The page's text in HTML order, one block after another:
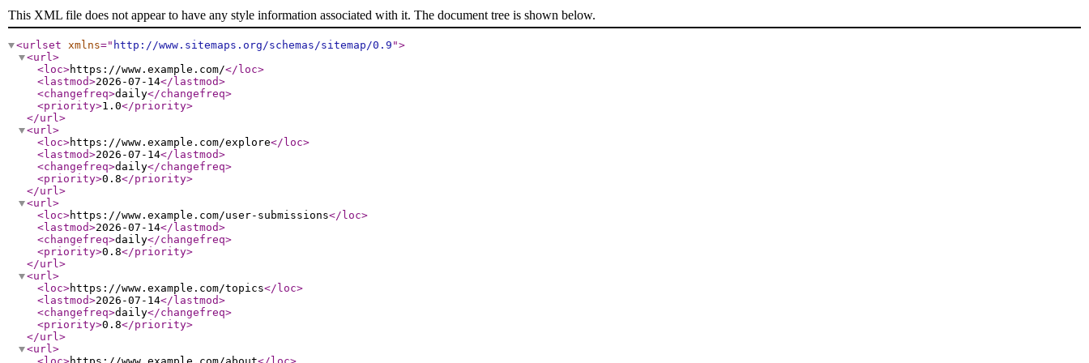
This XML file does not appear to have any style information associated with it. The document tree is shown below.
<urlset xmlns=" http://www.sitemaps.org/schemas/sitemap/0.9 ">
<url>
<loc>https://www.example.com/</loc>
<lastmod>2026-07-14</lastmod>
<changefreq>daily</changefreq>
<priority>1.0</priority>
</url>
<url>
<loc>https://www.example.com/explore</loc>
<lastmod>2026-07-14</lastmod>
<changefreq>daily</changefreq>
<priority>0.8</priority>
</url>
<url>
<loc>https://www.example.com/user-submissions</loc>
<lastmod>2026-07-14</lastmod>
<changefreq>daily</changefreq>
<priority>0.8</priority>
</url>
<url>
<loc>https://www.example.com/topics</loc>
<lastmod>2026-07-14</lastmod>
<changefreq>daily</changefreq>
<priority>0.8</priority>
</url>
<url>